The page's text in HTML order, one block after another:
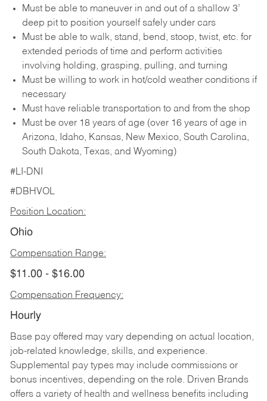
Must be able to maneuver in and out of a shallow 3’
deep pit to position yourself safely under cars
Must be able to walk, stand, bend, stoop, twist, etc. for
extended periods of time and perform activities
involving holding, grasping, pulling, and turning
Must be willing to work in hot/cold weather conditions if
necessary
Must have reliable transportation to and from the shop
Must be over 18 years of age (over 16 years of age in
Arizona, Idaho, Kansas, New Mexico, South Carolina,
South Dakota, Texas, and Wyoming)
#LI-DNI
#DBHVOL
Position Location:
Ohio
Compensation Range:
$11.00 - $16.00
Compensation Frequency:
Hourly
Base pay offered may vary depending on actual location,
job-related knowledge, skills, and experience.
Supplemental pay types may include commissions or
bonus incentives, depending on the role. Driven Brands
offers a variety of health and wellness benefits including